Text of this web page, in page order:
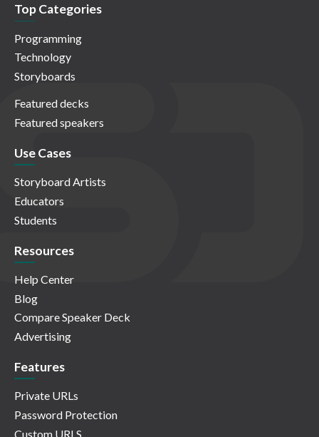
Top Categories
Programming
Technology
Storyboards
Featured decks
Featured speakers
Use Cases
Storyboard Artists
Educators
Students
Resources
Help Center
Blog
Compare Speaker Deck
Advertising
Features
Private URLs
Password Protection
Custom URLS